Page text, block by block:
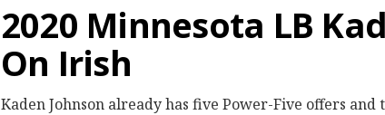
2020 Minnesota LB
On Irish
Kaden Johnson already has five Power-Five offers